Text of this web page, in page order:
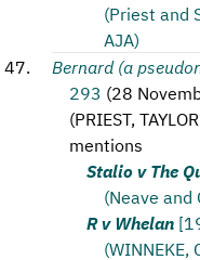
(Priest and
AJA)
Bernard (a
293 (28
(PRIEST,
mentions
Stalio v The
(Neave and
R v Whelan
(WINNEKE,